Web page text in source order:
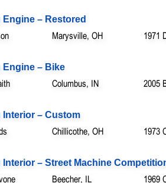
– Restored
Marysville, OH 1971
– Bike
Columbus, IN 2005
– Custom
Chillicothe, OH 1973
– Street Machine
Beecher, IL 1969